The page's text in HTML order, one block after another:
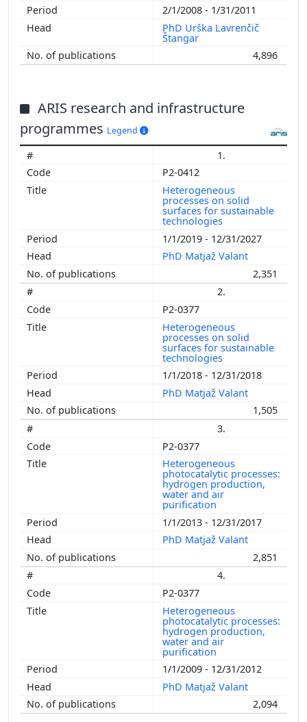
2/1/2008 - 1/31/2011
PhD Urška Lavrenčič
Štangar
4,896
ARIS research and infrastructure
programmes Legend
1.
P2-0412
Heterogeneous
processes on solid
surfaces for sustainable
technologies
1/1/2019 - 12/31/2027
PhD Matjaž Valant
2,351
2.
P2-0377
Heterogeneous
processes on solid
surfaces for sustainable
technologies
1/1/2018 - 12/31/2018
PhD Matjaž Valant
1,505
3.
P2-0377
Heterogeneous
photocatalytic processes:
hydrogen production,
water and air
purification
1/1/2013 - 12/31/2017
PhD Matjaž Valant
2,851
4.
P2-0377
Heterogeneous
photocatalytic processes:
hydrogen production,
water and air
purification
1/1/2009 - 12/31/2012
PhD Matjaž Valant
2,094